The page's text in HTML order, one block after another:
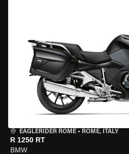
EAGLERIDER ROME • ROME, ITALY
R 1250 RT
BMW